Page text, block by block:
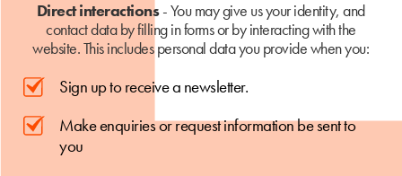
Direct interactions- You may give us your identity, and
contact data by filling in forms or by interacting with the
website. This includes personal data you provide when you:
Sign up to receive a newsletter.
Make enquiries or request information be sent to
you